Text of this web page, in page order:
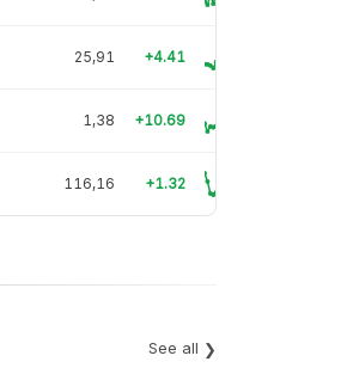
25,91 +4.41
1,38 +10.69
116,16 +1.32
See all